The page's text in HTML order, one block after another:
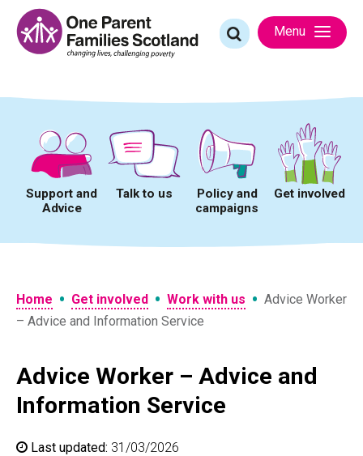
content
Search
for:
Menu
Support and
Advice
Talk to us
Policy and
campaigns
Get involved
Home • Get involved • Work with us • Advice Worker
– Advice and Information Service
Advice Worker – Advice and
Information Service
Last updated: 31/03/2026